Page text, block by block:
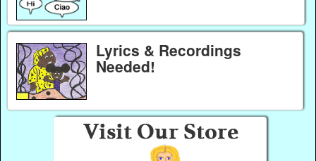
Lyrics & Recordings
Needed!